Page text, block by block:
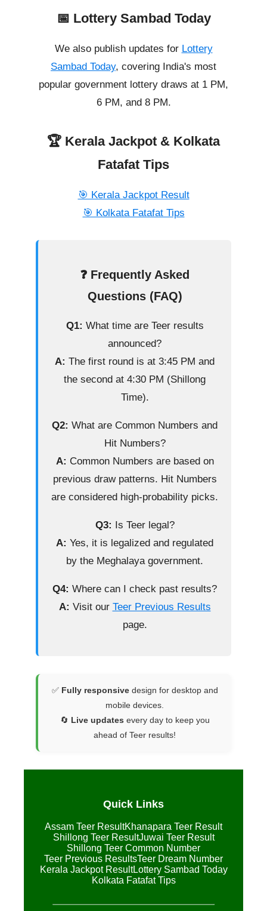
📅 Lottery Sambad Today
We also publish updates for Lottery
Sambad Today, covering India's most
popular government lottery draws at 1 PM,
6 PM, and 8 PM.
🏆 Kerala Jackpot & Kolkata
Fatafat Tips
🎯 Kerala Jackpot Result
🎯 Kolkata Fatafat Tips
❓ Frequently Asked
Questions (FAQ)
Q1: What time are Teer results
announced?
A: The first round is at 3:45 PM and
the second at 4:30 PM (Shillong
Time).
Q2: What are Common Numbers and
Hit Numbers?
A: Common Numbers are based on
previous draw patterns. Hit Numbers
are considered high-probability picks.
Q3: Is Teer legal?
A: Yes, it is legalized and regulated
by the Meghalaya government.
Q4: Where can I check past results?
A: Visit our Teer Previous Results
page.
✅ Fully responsivedesign for desktop and
mobile devices.
🔄 Live updates every day to keep you
ahead of Teer results!
Quick Links
Assam Teer ResultKhanapara Teer Result
Shillong Teer ResultJuwai Teer Result
Shillong Teer Common Number
Teer Previous ResultsTeer Dream Number
Kerala Jackpot ResultLottery Sambad Today
Kolkata Fatafat Tips